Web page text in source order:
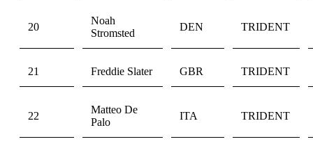
20
Noah
Stromsted
DEN TRIDENT
21 Freddie Slater GBR TRIDENT
22
Matteo De
Palo
ITA TRIDENT